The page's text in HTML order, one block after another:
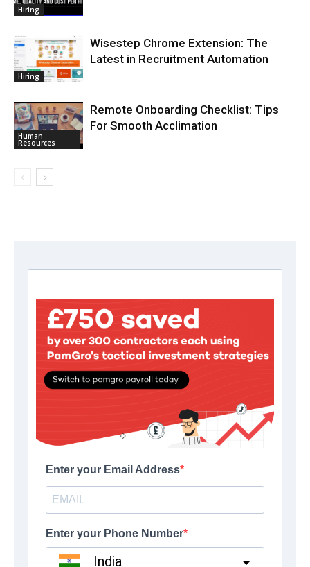
Hiring
Hiring
Wisestep Chrome Extension: The
Latest in Recruitment Automation
Human
Resources
Remote Onboarding Checklist: Tips
For Smooth Acclimation